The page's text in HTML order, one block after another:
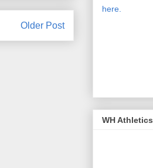
Older Post
here.
WH Athletics